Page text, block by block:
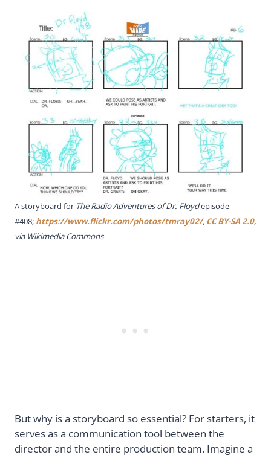
A storyboard for The Radio Adventures of Dr. Floydepisode
#408; https://www.flickr.com/photos/tmray02/, CC BY-SA 2.0,
via Wikimedia Commons
But why is a storyboard so essential? For starters, it
serves as a communication tool between the
director and the entire production team. Imagine a